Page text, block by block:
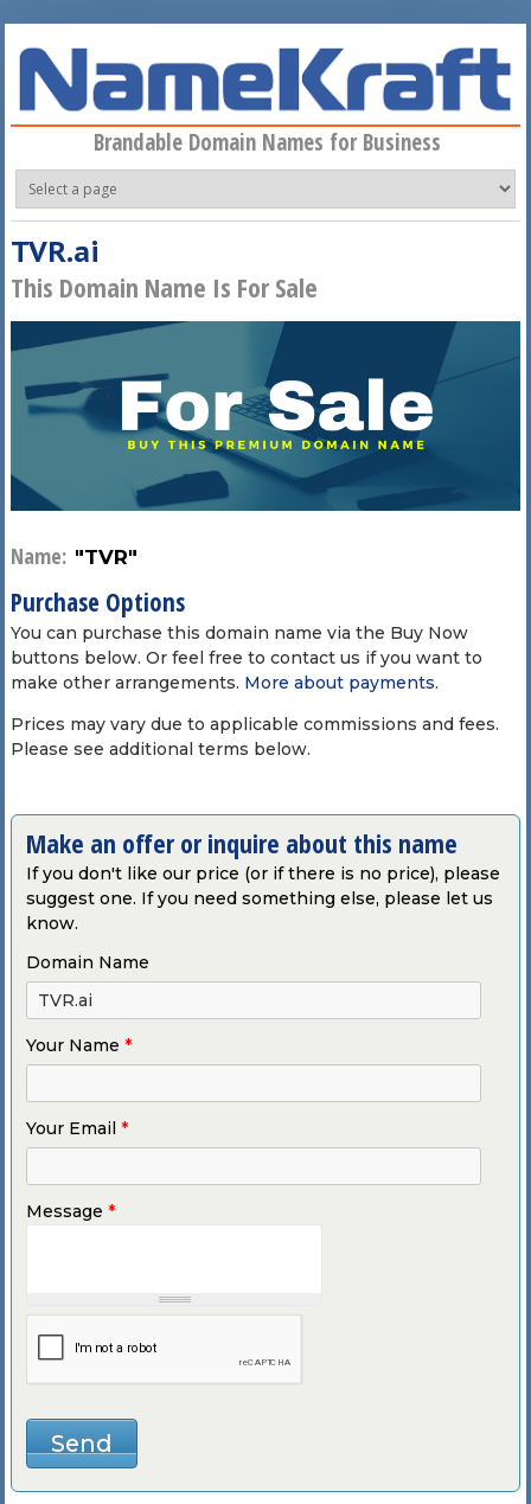
Brandable Domain Names for Business
TVR.ai
This Domain Name Is For Sale
Name: "TVR"
Purchase Options
You can purchase this domain name via the Buy Now
buttons below. Or feel free to contact us if you want to
make other arrangements. More about payments.
Prices may vary due to applicable commissions and fees.
Please see additional terms below.
Make an offer or inquire about this name
If you don't like our price (or if there is no price), please
suggest one. If you need something else, please let us
know.
Domain Name
Your Name *
Your Email *
Message *